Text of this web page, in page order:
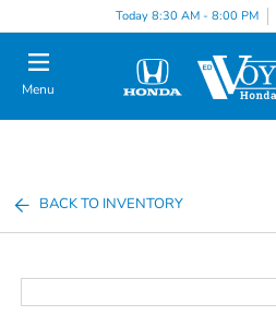
Today 8:30 AM - 8:00 PM
Menu
BACK TO INVENTORY